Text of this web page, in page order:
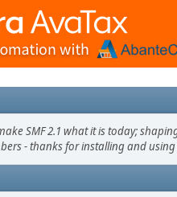
SMF 2.1 what it is today;
- thanks for installing and